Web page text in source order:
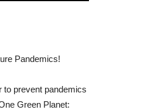
Pandemics!
to prevent pandemics
Green Planet: